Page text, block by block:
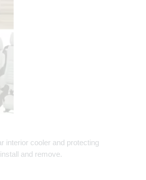
interior cooler and protecting
and remove.